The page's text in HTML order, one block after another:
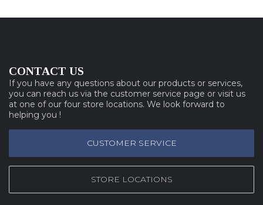
CONTACT US
If you have any questions about our products or services,
you can reach us via the customer service page or visit us
at one of our four store locations. We look forward to
helping you !
CUSTOMER SERVICE
STORE LOCATIONS